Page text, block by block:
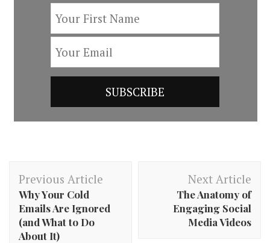
Post
Navigation
Previous Article
Why Your Cold
Emails Are Ignored
(and What to Do
About It)
Next Article
The Anatomy of
Engaging Social
Media Videos